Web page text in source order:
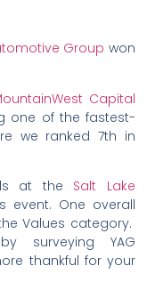
Group won
Capital
one of the fastest-
we ranked 7th in
at the Salt Lake
event. One overall
Values category.
surveying YAG
thankful for your